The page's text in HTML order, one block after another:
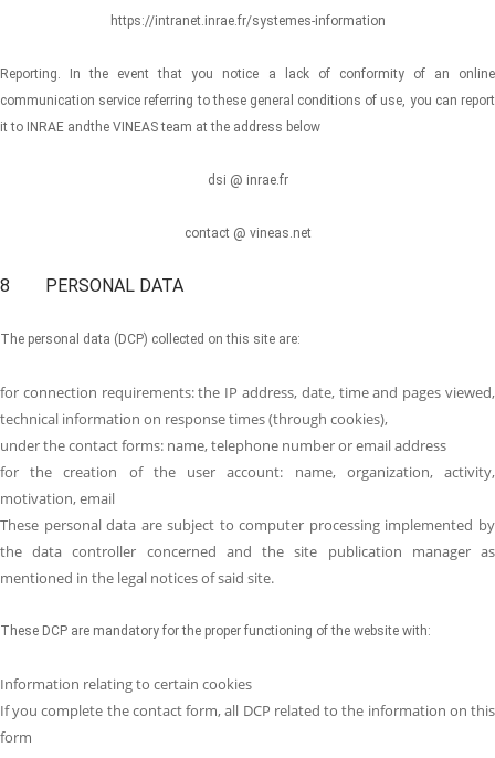
https://intranet.inrae.fr/systemes-information
Reporting. In the event that you notice a lack of conformity of an online
communication service referring to these general conditions of use, you can report
it to INRAE andthe VINEAS team at the address below
dsi @ inrae.fr
contact @ vineas.net
8 PERSONAL DATA
The personal data (DCP) collected on this site are:
for connection requirements: the IP address, date, time and pages viewed,
technical information on response times (through cookies),
under the contact forms: name, telephone number or email address
for the creation of the user account: name, organization, activity,
motivation, email
These personal data are subject to computer processing implemented by
the data controller concerned and the site publication manager as
mentioned in the legal notices of said site.
These DCP are mandatory for the proper functioning of the website with:
Information relating to certain cookies
If you complete the contact form, all DCP related to the information on this
form